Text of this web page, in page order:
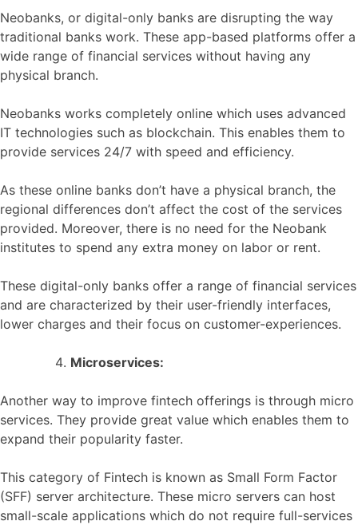
Neobanks, or digital-only banks are disrupting the way
traditional banks work. These app-based platforms offer a
wide range of financial services without having any
physical branch.
Neobanks works completely online which uses advanced
IT technologies such as blockchain. This enables them to
provide services 24/7 with speed and efficiency.
As these online banks don’t have a physical branch, the
regional differences don’t affect the cost of the services
provided. Moreover, there is no need for the Neobank
institutes to spend any extra money on labor or rent.
These digital-only banks offer a range of financial services
and are characterized by their user-friendly interfaces,
lower charges and their focus on customer-experiences.
Microservices:
Another way to improve fintech offerings is through micro
services. They provide great value which enables them to
expand their popularity faster.
This category of Fintech is known as Small Form Factor
(SFF) server architecture. These micro servers can host
small-scale applications which do not require full-services